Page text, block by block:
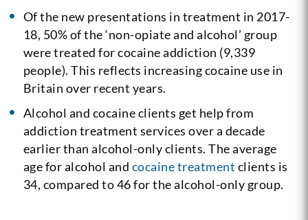
Of the new presentations in treatment in 2017-
18, 50% of the ‘non-opiate and alcohol’ group
were treated for cocaine addiction (9,339
people). This reflects increasing cocaine use in
Britain over recent years.
Alcohol and cocaine clients get help from
addiction treatment services over a decade
earlier than alcohol-only clients. The average
age for alcohol and cocaine treatment clients is
34, compared to 46 for the alcohol-only group.